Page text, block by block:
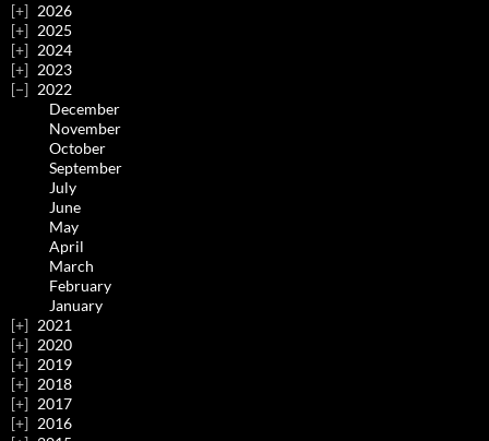
2026
2025
2024
2023
2022
December
November
October
September
July
June
May
April
March
February
January
2021
2020
2019
2018
2017
2016